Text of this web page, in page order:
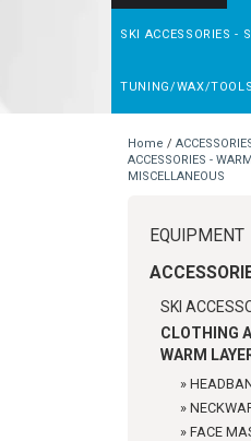
SKI ACCESSORIES -
TUNING/WAX/TOOLS
Home /
ACCESSORIES -
MISCELLANEOUS
EQUIPMENT
SKI
CLOTHING
WARM
»
»
» FACE